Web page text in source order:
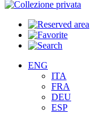
ENG
ITA
FRA
DEU
ESP